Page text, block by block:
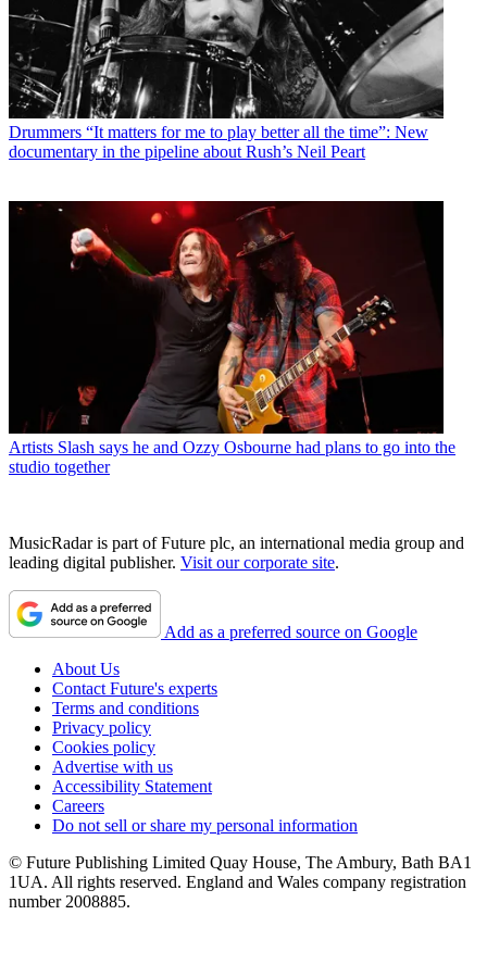
Drummers “It matters for me to play better all the time”: New
documentary in the pipeline about Rush’s Neil Peart
Artists Slash says he and Ozzy Osbourne had plans to go into the
studio together
MusicRadar is part of Future plc, an international media group and
leading digital publisher. Visit our corporate site.
Add as a preferred source on Google
About Us
Contact Future's experts
Terms and conditions
Privacy policy
Cookies policy
Advertise with us
Accessibility Statement
Careers
Do not sell or share my personal information
© Future Publishing Limited Quay House, The Ambury, Bath BA1
1UA. All rights reserved. England and Wales company registration
number 2008885.